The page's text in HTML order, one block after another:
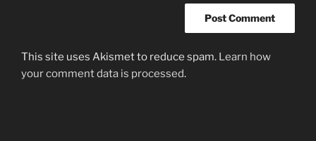
This site uses Akismet to reduce spam. Learn how
your comment data is processed.